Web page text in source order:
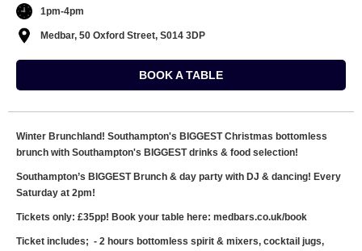
1pm-4pm
Medbar, 50 Oxford Street, S014 3DP
BOOK A TABLE
Winter Brunchland! Southampton's BIGGEST Christmas bottomless
brunch with Southampton's BIGGEST drinks & food selection!
Southampton’s BIGGEST Brunch & day party with DJ & dancing! Every
Saturday at 2pm!
Tickets only: £35pp! Book your table here: medbars.co.uk/book
Ticket includes; - 2 hours bottomless spirit & mixers, cocktail jugs,